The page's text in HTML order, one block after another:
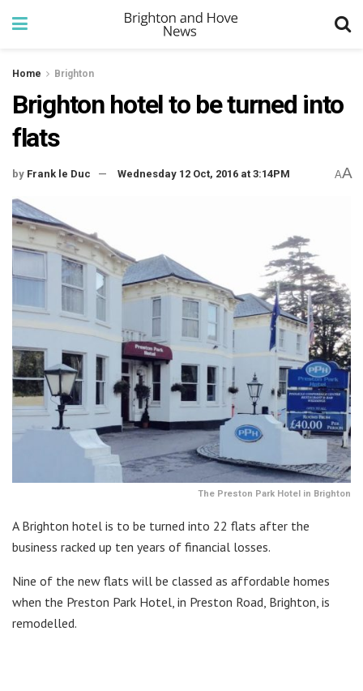
Home Brighton
Brighton hotel to be turned into
flats
by Frank le Duc Wednesday 12 Oct, 2016 at 3:14PM AA
The Preston Park Hotel in Brighton
A Brighton hotel is to be turned into 22 flats after the
business racked up ten years of financial losses.
Nine of the new flats will be classed as affordable homes
when the Preston Park Hotel, in Preston Road, Brighton, is
remodelled.